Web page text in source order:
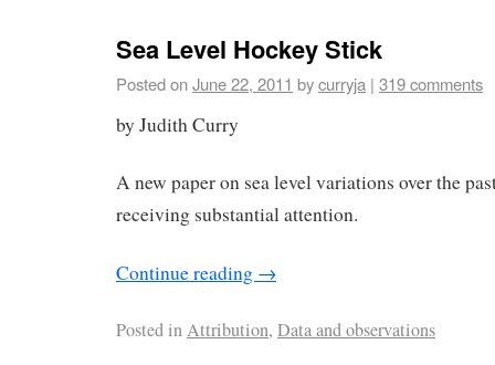
Sea Level Hockey Stick
Posted onJune 22, 2011 bycurryja | 319 comments
by Judith Curry
A new paper on sea level variations over the
receiving substantial attention.
Continue reading →
Posted inAttribution, Data and observations